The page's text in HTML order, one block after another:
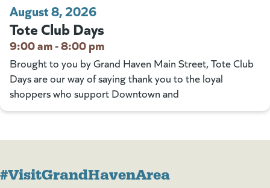
August 8, 2026
Tote Club Days
9:00 am - 8:00 pm
Brought to you by Grand Haven Main Street, Tote Club
Days are our way of saying thank you to the loyal
shoppers who support Downtown and
#VisitGrandHavenArea